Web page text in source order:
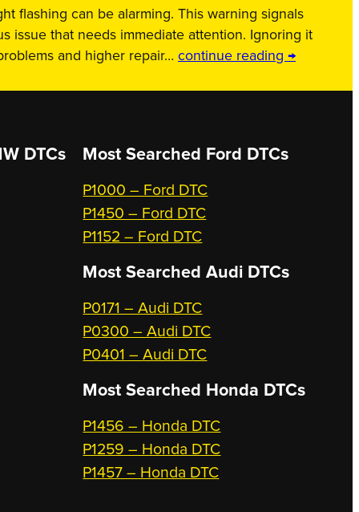
flashing can be alarming. This warning signals
issue that needs immediate attention. Ignoring it
and higher repair… continue reading →
DTCs Most Searched Ford DTCs
P1000 – Ford DTC
P1450 – Ford DTC
P1152 – Ford DTC
Most Searched Audi DTCs
P0171 – Audi DTC
P0300 – Audi DTC
P0401 – Audi DTC
Most Searched Honda DTCs
P1456 – Honda DTC
P1259 – Honda DTC
P1457 – Honda DTC